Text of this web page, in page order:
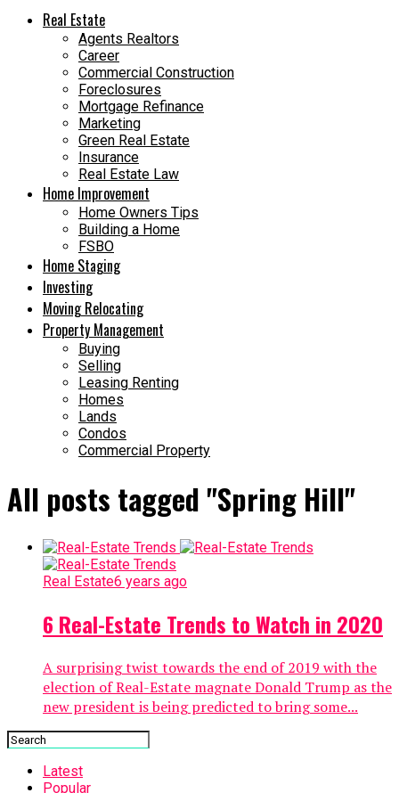
Real Estate
Agents Realtors
Career
Commercial Construction
Foreclosures
Mortgage Refinance
Marketing
Green Real Estate
Insurance
Real Estate Law
Home Improvement
Home Owners Tips
Building a Home
FSBO
Home Staging
Investing
Moving Relocating
Property Management
Buying
Selling
Leasing Renting
Homes
Lands
Condos
Commercial Property
All posts tagged "Spring Hill"
Real Estate6 years ago
6 Real-Estate Trends to Watch in 2020
A surprising twist towards the end of 2019 with the
election of Real-Estate magnate Donald Trump as the
new president is being predicted to bring some...
Latest
Popular